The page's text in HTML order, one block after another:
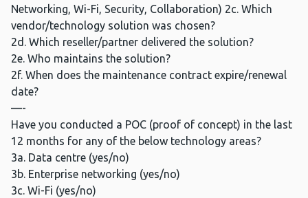
Networking, Wi-Fi, Security, Collaboration) 2c. Which
vendor/technology solution was chosen?
2d. Which reseller/partner delivered the solution?
2e. Who maintains the solution?
2f. When does the maintenance contract expire/renewal
date?
—-
Have you conducted a POC (proof of concept) in the last
12 months for any of the below technology areas?
3a. Data centre (yes/no)
3b. Enterprise networking (yes/no)
3c. Wi-Fi (yes/no)